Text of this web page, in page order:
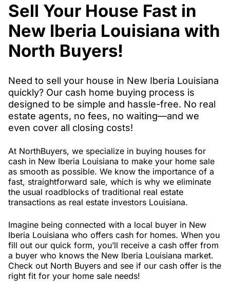
Sell Your House Fast in
New Iberia Louisiana with
North Buyers!
Need to sell your house in New Iberia Louisiana
quickly? Our cash home buying process is
designed to be simple and hassle-free. No real
estate agents, no fees, no waiting—and we
even cover all closing costs!
At NorthBuyers, we specialize in buying houses for
cash in New Iberia Louisiana to make your home sale
as smooth as possible. We know the importance of a
fast, straightforward sale, which is why we eliminate
the usual roadblocks of traditional real estate
transactions as real estate investors Louisiana.
Imagine being connected with a local buyer in New
Iberia Louisiana who offers cash for homes. When you
fill out our quick form, you’ll receive a cash offer from
a buyer who knows the New Iberia Louisiana market.
Check out North Buyers and see if our cash offer is the
right fit for your home sale needs!